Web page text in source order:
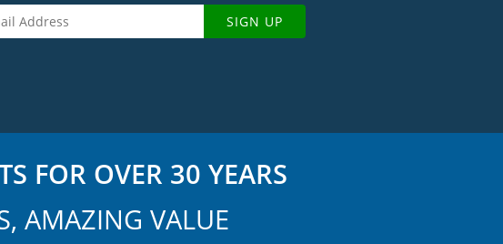
SIGN UP
FOR OVER 30 YEARS
AMAZING VALUE